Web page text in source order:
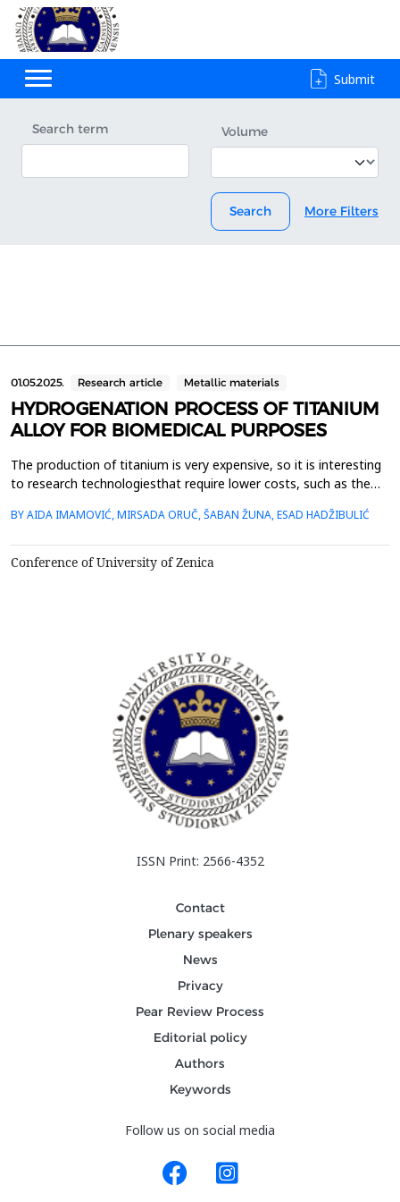
Submit
Search term Volume
Search More Filters
01.05.2025. Research article Metallic materials
HYDROGENATION PROCESS OF TITANIUM
ALLOY FOR BIOMEDICAL PURPOSES
The production of titanium is very expensive, so it is interesting
to research technologiesthat require lower costs, such as the
is used for cheaper powder production from the waste material
procedure of a recycled piece of the Ti6Al7N...
BY AIDA IMAMOVIĆ, MIRSADA ORUČ, ŠABAN ŽUNA, ESAD HADŽIBULIĆ
Conference of University of Zenica
ISSN Print: 2566-4352
Contact
Plenary speakers
News
Privacy
Pear Review Process
Editorial policy
Authors
Keywords
Follow us on social media